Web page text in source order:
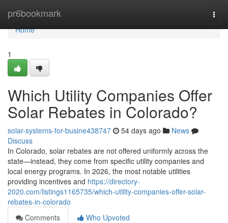
pr6bookmark
Home
Home
1
Which Utility Companies Offer
Solar Rebates in Colorado?
solar-systems-for-busine438747 54 days ago
News
Discuss
In Colorado, solar rebates are not offered uniformly across the
state—instead, they come from specific utility companies and
local energy programs. In 2026, the most notable utilities
providing incentives and https://directory-
2020.com/listings1165735/which-utility-companies-offer-solar-
rebates-in-colorado
Comments
Who Upvoted